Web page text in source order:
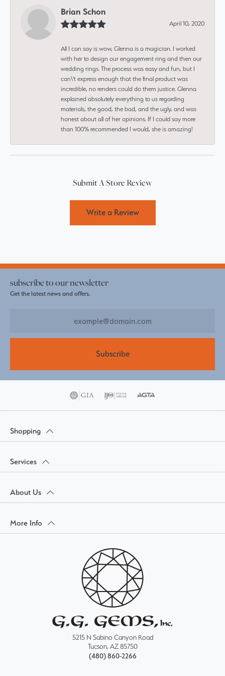
Brian Schon
April 10, 2020
All I can say is wow, Glenna is a magician. I worked
with her to design our engagement ring and then our
wedding rings. The process was easy and fun, but I
can\'t express enough that the final product was
incredible, no renders could do them justice. Glenna
explained absolutely everything to us regarding
materials, the good, the bad, and the ugly, and was
honest about all of her opinions. If I could say more
than 100% recommended I would, she is amazing!
Submit A Store Review
Write a Review
subscribe to our newsletter
Get the latest news and offers.
Subscribe
Shopping
Services
About Us
More Info
5215 N Sabino Canyon Road
Tucson, AZ 85750
(480) 860-2266